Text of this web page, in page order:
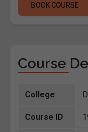
BOOK COURSE
Course
College
Course ID